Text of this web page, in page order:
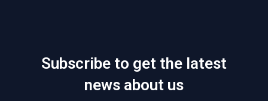
Subscribe to get the latest
news about us